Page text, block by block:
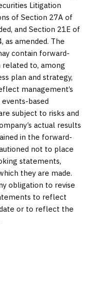
Litigation
of Section 27A of
and Section 21E of
as amended. The
contain forward-
to, among
plan and strategy,
management’s
based
subject to risks and
actual results
in the forward-
not to place
statements,
they are made.
obligation to revise
to reflect
or to reflect the